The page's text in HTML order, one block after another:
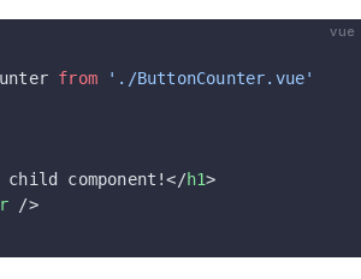
vue
from './ButtonCounter.vue'
component!</h1>
/>